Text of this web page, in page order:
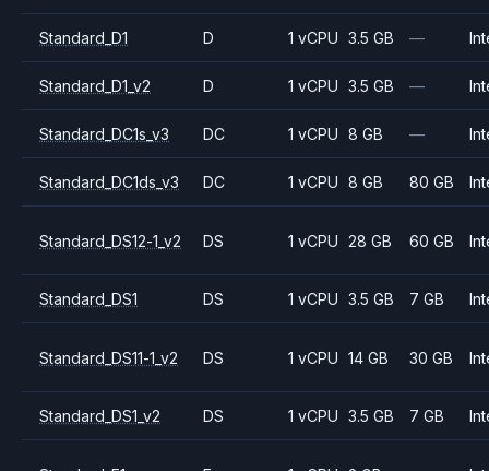
Standard_D1 D 1 vCPU 3.5 GB —
Standard_D1_v2 D 1 vCPU 3.5 GB —
Standard_DC1s_v3 DC 1 vCPU 8 GB —
Standard_DC1ds_v3 DC 1 vCPU 8 GB 80 GB
Standard_DS12-1_v2 DS 1 vCPU 28 GB 60 GB
Standard_DS1 DS 1 vCPU 3.5 GB 7 GB
Standard_DS11-1_v2 DS 1 vCPU 14 GB 30 GB
Standard_DS1_v2 DS 1 vCPU 3.5 GB 7 GB